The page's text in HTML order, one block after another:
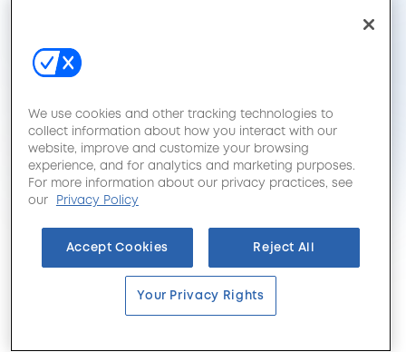
We use cookies and other tracking technologies to
collect information about how you interact with our
website, improve and customize your browsing
experience, and for analytics and marketing purposes.
For more information about our privacy practices, see
our
Privacy Policy
Accept Cookies Reject All
Your Privacy Rights